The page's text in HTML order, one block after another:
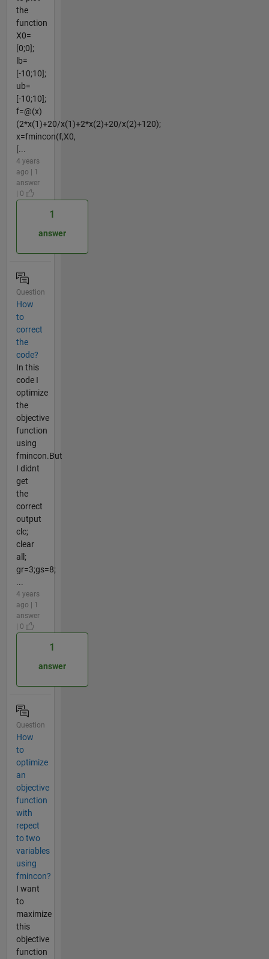
the
function
X0=
[0;0];
lb=
[-10;10];
ub=
[-10;10];
f=@(x)
(2*x(1)+20/x(1)+2*x(2)+20/x(2)+120);
x=fmincon(f,X0,
[...
4 years
ago | 1
answer
| 0
1
answer
Question
How
to
correct
the
code?
In this
code I
optimize
the
objective
function
using
fmincon.But
I didnt
get
the
correct
output
clc;
clear
all;
gr=3;gs=8;
...
4 years
ago | 1
answer
| 0
1
answer
Question
How
to
optimize
an
objective
function
with
repect
to two
variables
using
fmincon?
I want
to
maximize
this
objective
function